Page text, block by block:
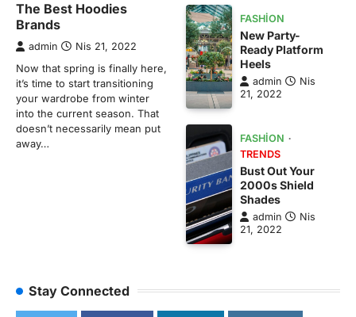
The Best Hoodies
Brands
admin Nis 21, 2022
Now that spring is finally here,
it’s time to start transitioning
your wardrobe from winter
into the current season. That
doesn’t necessarily mean put
away…
FASHION
New Party-
Ready Platform
Heels
admin
Nis
21, 2022
FASHION
TRENDS
Bust Out Your
2000s Shield
Shades
admin
Nis
21, 2022
Stay Connected